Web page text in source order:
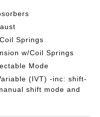
Springs
w/Coil Springs
Mode
(IVT) -inc: shift-
shift mode and